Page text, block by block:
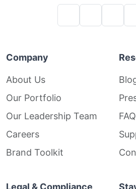
Company
About Us
Our Portfolio
Our Leadership Team
Careers
Brand Toolkit
FAQ
Legal & Compliance